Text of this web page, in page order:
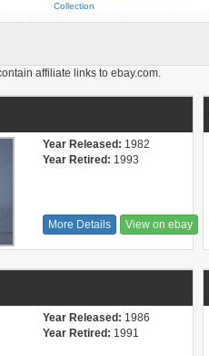
Collection
affiliate links to ebay.com.
Year Released: 1982
Year Retired: 1993
More Details View on ebay
Year Released: 1986
Year Retired: 1991